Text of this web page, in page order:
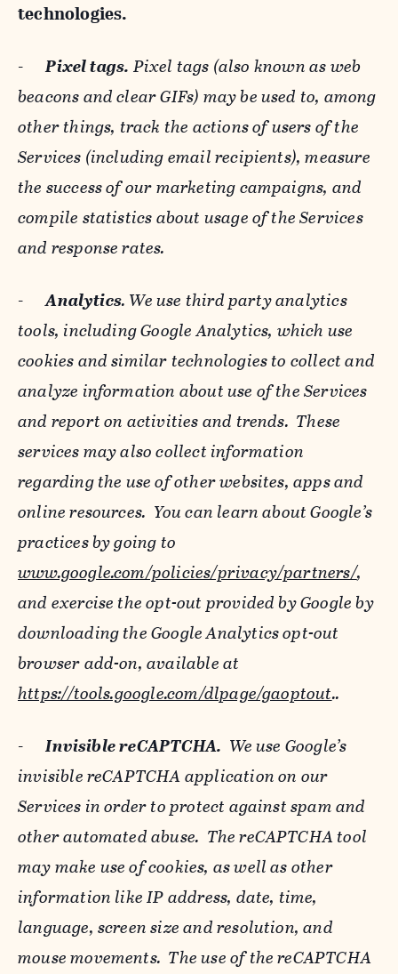
technologies.
-Pixel tags. Pixel tags (also known as web
beacons and clear GIFs) may be used to, among
other things, track the actions of users of the
Services (including email recipients), measure
the success of our marketing campaigns, and
compile statistics about usage of the Services
and response rates.
-Analytics. We use third party analytics
tools, including Google Analytics, which use
cookies and similar technologies to collect and
analyze information about use of the Services
and report on activities and trends. These
services may also collect information
regarding the use of other websites, apps and
online resources. You can learn about Google’s
practices by going to
www.google.com/policies/privacy/‌partners/,
and exercise the opt-out provided by Google by
downloading the Google Analytics opt-out
browser add-on, available at
https://tools.google.com/dlpage/gaoptout..
-Invisible reCAPTCHA. We use Google’s
invisible reCAPTCHA application on our
Services in order to protect against spam and
other automated abuse. The reCAPTCHA tool
may make use of cookies, as well as other
information like IP address, date, time,
language, screen size and resolution, and
mouse movements. The use of the reCAPTCHA